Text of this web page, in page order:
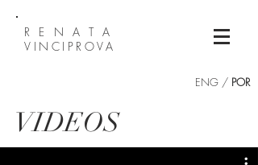
R E N A T A
VINCIPROVA
ENG / POR
VIDEOS